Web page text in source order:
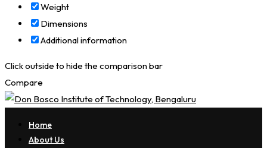
Weight
Dimensions
Additional information
Click outside to hide the comparison bar
Compare
Home
About Us